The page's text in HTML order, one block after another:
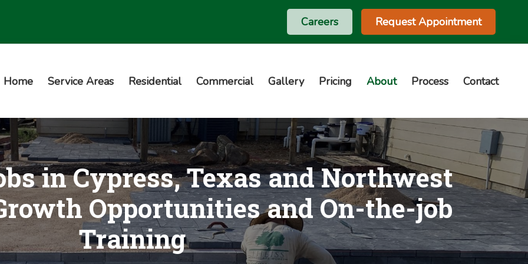
Careers Request Appointment
Home Service Areas Residential Commercial Gallery Pricing About Process Contact
in Cypress, Texas and Northwest
Opportunities and On-the-job
Training